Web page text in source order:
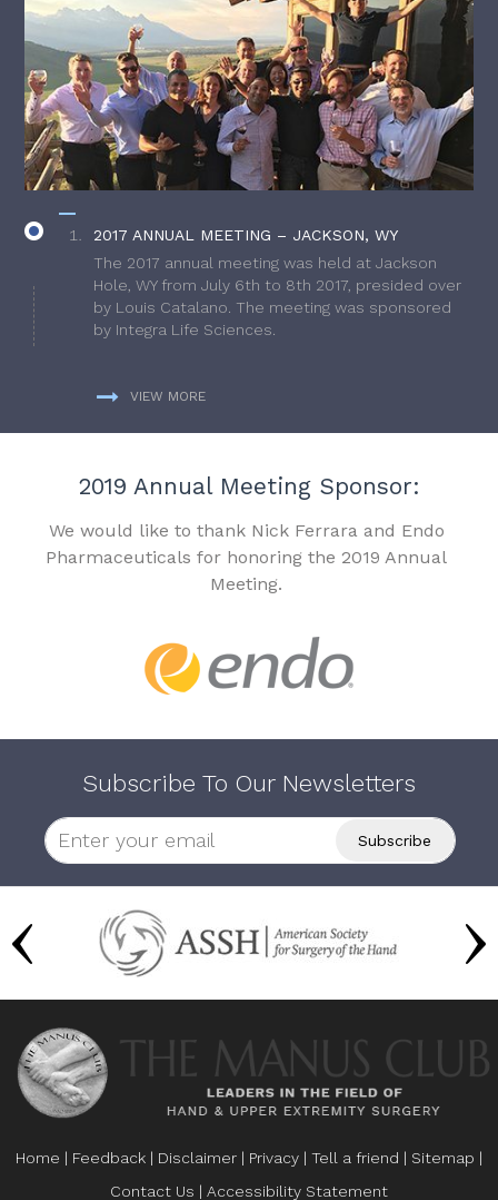
2017 ANNUAL MEETING – JACKSON, WY
The 2017 annual meeting was held at Jackson
Hole, WY from July 6th to 8th 2017, presided over
by Louis Catalano. The meeting was sponsored
by Integra Life Sciences.
VIEW MORE
2019 Annual Meeting Sponsor:
We would like to thank Nick Ferrara and Endo
Pharmaceuticals for honoring the 2019 Annual
Meeting.
Subscribe To Our Newsletters
Home | Feedback | Disclaimer | Privacy | Tell a friend | Sitemap |
Contact Us | Accessibility Statement